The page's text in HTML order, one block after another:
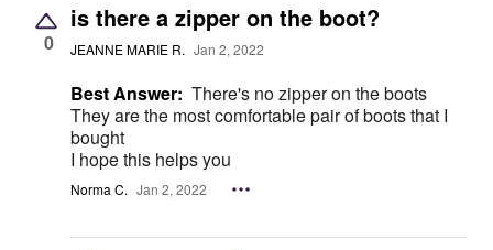
0
is there a zipper on the boot?
JEANNE MARIE R. Jan 2, 2022
Best Answer: There's no zipper on the boots
They are the most comfortable pair of boots that I
bought
I hope this helps you
Norma C. Jan 2, 2022